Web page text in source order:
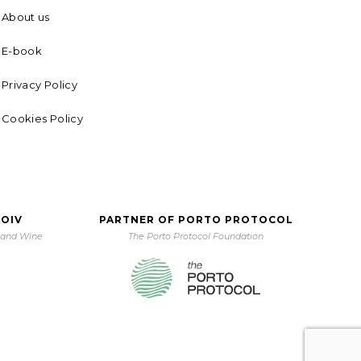
About us
E-book
Privacy Policy
Cookies Policy
Wine
PARTNER OF PORTO PROTOCOL
The Porto Protocol Foundation